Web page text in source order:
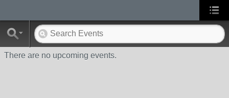
There are no upcoming events.